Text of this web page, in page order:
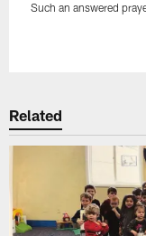
Such an answered
Related